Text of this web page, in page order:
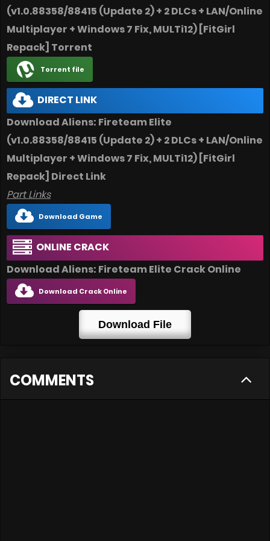
(v1.0.88358/88415 (Update 2) + 2 DLCs + LAN/Online
Multiplayer + Windows 7 Fix, MULTi12) [FitGirl
Repack] Torrent
Torrent file
DIRECT LINK
Download Aliens: Fireteam Elite
(v1.0.88358/88415 (Update 2) + 2 DLCs + LAN/Online
Multiplayer + Windows 7 Fix, MULTi12) [FitGirl
Repack] Direct Link
Part Links
Download Game
ONLINE CRACK
Download Aliens: Fireteam Elite Crack Online
Download Crack Online
Download File
COMMENTS